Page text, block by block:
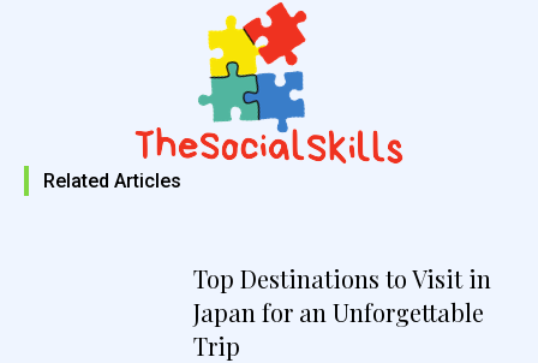
Related Articles
Top Destinations to Visit in
Japan for an Unforgettable
Trip